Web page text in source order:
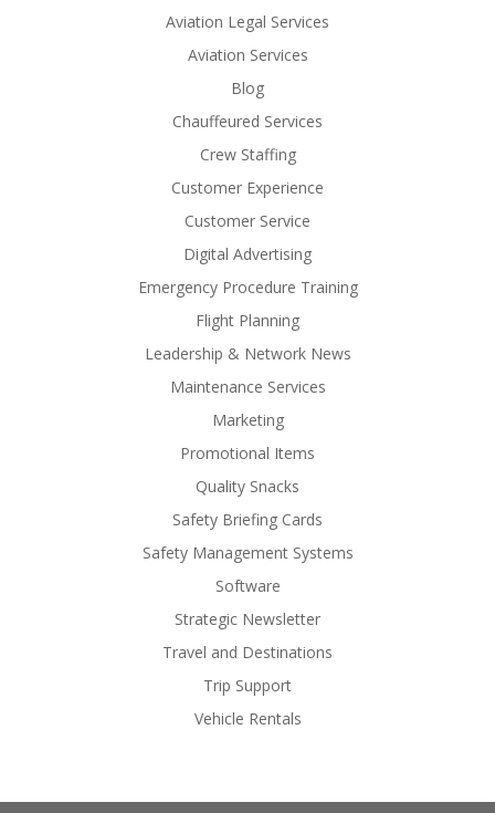
Aviation Legal Services
Aviation Services
Blog
Chauffeured Services
Crew Staffing
Customer Experience
Customer Service
Digital Advertising
Emergency Procedure Training
Flight Planning
Leadership & Network News
Maintenance Services
Marketing
Promotional Items
Quality Snacks
Safety Briefing Cards
Safety Management Systems
Software
Strategic Newsletter
Travel and Destinations
Trip Support
Vehicle Rentals